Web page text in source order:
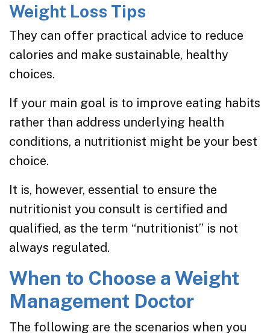
Weight Loss Tips
They can offer practical advice to reduce
calories and make sustainable, healthy
choices.
If your main goal is to improve eating habits
rather than address underlying health
conditions, a nutritionist might be your best
choice.
It is, however, essential to ensure the
nutritionist you consult is certified and
qualified, as the term “nutritionist” is not
always regulated.
When to Choose a Weight
Management Doctor
The following are the scenarios when you